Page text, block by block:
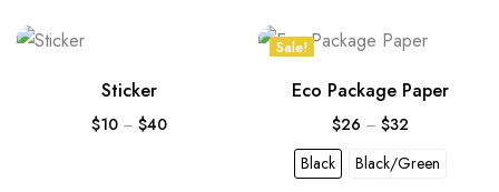
Sticker
$10 – $40
Sale!
Eco Package Paper
$26 – $32
Black
Black/Green